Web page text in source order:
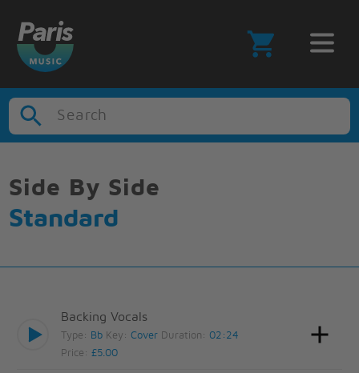
Search
Side By Side
Standard
Backing Vocals
Type: Bb Key:Cover Duration: 02:24
Price:£5.00